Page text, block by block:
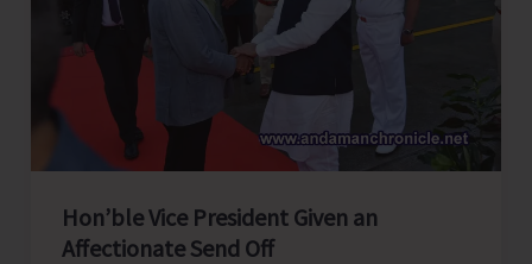
Island
Hon’ble Vice President Given an
Affectionate Send Off